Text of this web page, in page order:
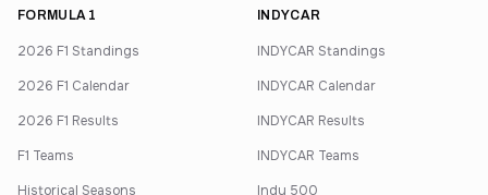
FORMULA 1
2026 F1 Standings
2026 F1 Calendar
2026 F1 Results
F1 Teams
Historical Seasons
INDYCAR
INDYCAR Standings
INDYCAR Calendar
INDYCAR Results
INDYCAR Teams
Indy 500